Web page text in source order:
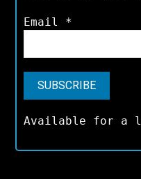
Email *
Available for a